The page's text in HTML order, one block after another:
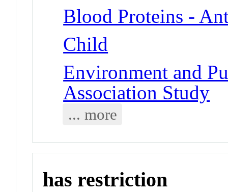
Blood Proteins -
Child
Environment and
Association Study
... more
has restriction